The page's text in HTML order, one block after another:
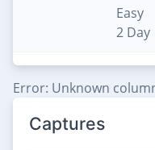
Easy
2 Day
Error: Unknown
Captures